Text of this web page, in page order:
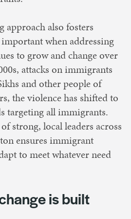
also fosters
when addressing
to grow and change over
attacks on immigrants
and other people of
the violence has shifted to
targeting all immigrants.
strong, local leaders across
ensures immigrant
to meet whatever need
is built